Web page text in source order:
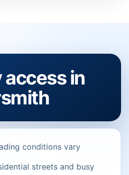
in
conditions vary
streets and busy